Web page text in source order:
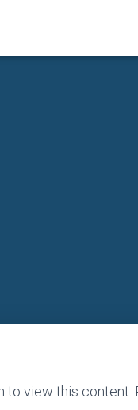
to view this content.